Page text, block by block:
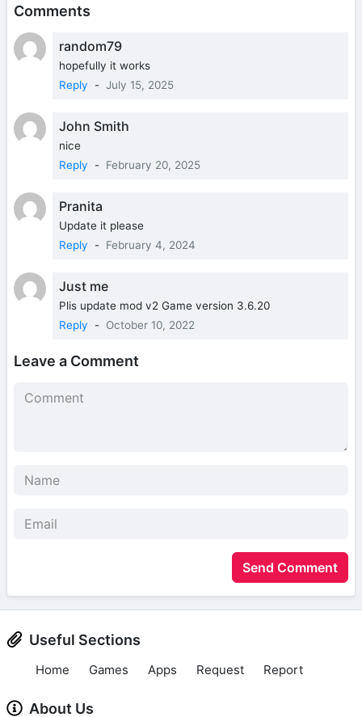
Comments
random79
hopefully it works
Reply
- July 15, 2025
John Smith
nice
Reply
- February 20, 2025
Pranita
Update it please
Reply
- February 4, 2024
Just me
Plis update mod v2 Game version 3.6.20
Reply
- October 10, 2022
Leave a Comment
Send Comment
Useful Sections
Home Games Apps Request Report
About Us